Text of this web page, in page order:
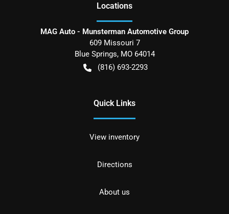
Locations
MAG Auto - Munsterman Automotive Group
609 Missouri 7
Blue Springs, MO 64014
(816) 693-2293
Quick Links
View inventory
Directions
About us